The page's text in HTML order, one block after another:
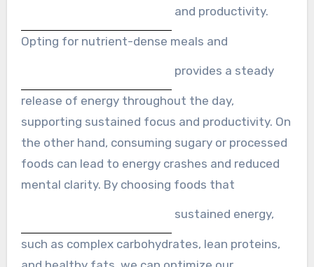
and productivity.
Opting for nutrient-dense meals and
provides a steady
release of energy throughout the day,
supporting sustained focus and productivity. On
the other hand, consuming sugary or processed
foods can lead to energy crashes and reduced
mental clarity. By choosing foods that
sustained energy,
such as complex carbohydrates, lean proteins,